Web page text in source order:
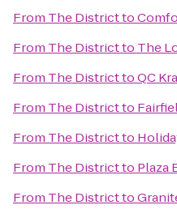
From The Districtto
From The Districtto The
From The DistricttoQC
From The Districtto
From The Districtto
From The Districtto Plaza
From The Districtto